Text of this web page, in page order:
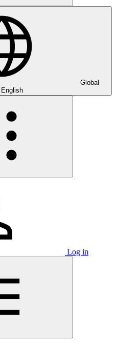
Global
English
Log in